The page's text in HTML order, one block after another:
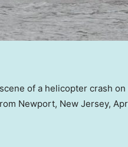
of a helicopter crash on
Newport, New Jersey,